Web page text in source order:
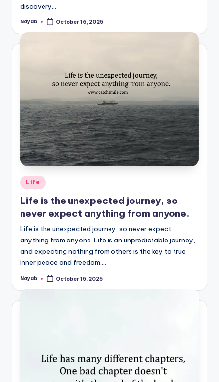
discovery…
Posted
Nayab October 16, 2025
Posted
in
Life
Life is the unexpected journey, so
never expect anything from anyone.
Life is the unexpected journey, so never expect
anything from anyone. Life is an unpredictable journey,
and expecting nothing from others is the key to true
inner peace and freedom.…
Posted
Nayab October 15, 2025